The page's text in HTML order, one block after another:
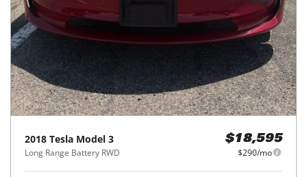
2018 Tesla Model 3
Long Range Battery RWD
$18,595
$290/mo